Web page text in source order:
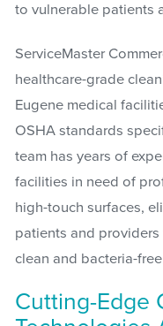
to vulnerable patients
ServiceMaster
healthcare-grade
Eugene medical
OSHA standards
team has years of
facilities in need of
high-touch surfaces,
patients and
clean and bacteria-
Cutting-Edge